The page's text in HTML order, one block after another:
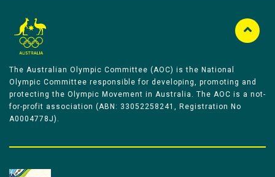
The Australian Olympic Committee (AOC) is the National
Olympic Committee responsible for developing, promoting and
protecting the Olympic Movement in Australia. The AOC is a not-
for-profit association (ABN: 33052258241, Registration No
A0004778J).